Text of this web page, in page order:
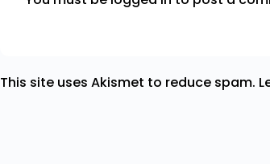
This site uses Akismet to reduce spam.